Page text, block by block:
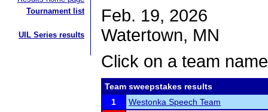
Tournament list
UIL Series results
Feb. 19, 2026
Watertown, MN
Click on a team
Team sweepstakes results
1
Westonka Speech Team